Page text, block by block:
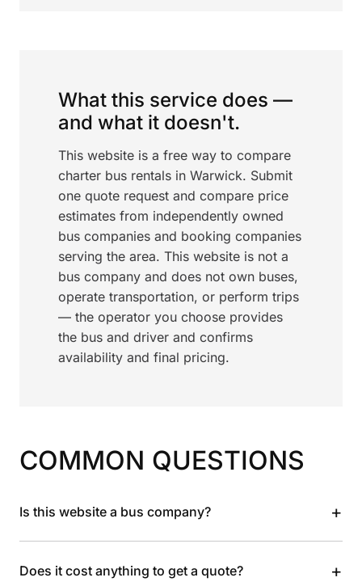
What this service does —
and what it doesn't.
This website is a free way to compare
charter bus rentals in Warwick. Submit
one quote request and compare price
estimates from independently owned
bus companies and booking companies
serving the area. This website is not a
bus company and does not own buses,
operate transportation, or perform trips
— the operator you choose provides
the bus and driver and confirms
availability and final pricing.
COMMON QUESTIONS
Is this website a bus company? +
Does it cost anything to get a quote? +